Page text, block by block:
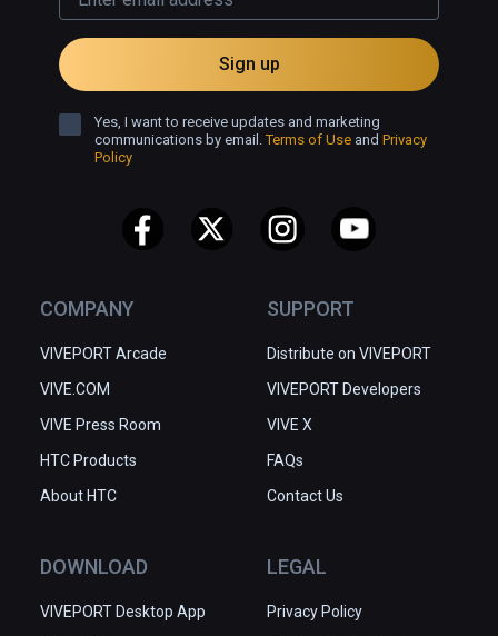
COMPANY
VIVEPORT Arcade
VIVE.COM
VIVE Press Room
HTC Products
About HTC
SUPPORT
Distribute on VIVEPORT
VIVEPORT Developers
VIVE X
FAQs
Contact Us
DOWNLOAD
VIVEPORT Desktop App
LEGAL
Privacy Policy
Sign up
Yes, I want to receive updates and marketing
communications by email.Terms of Use and Privacy
Policy